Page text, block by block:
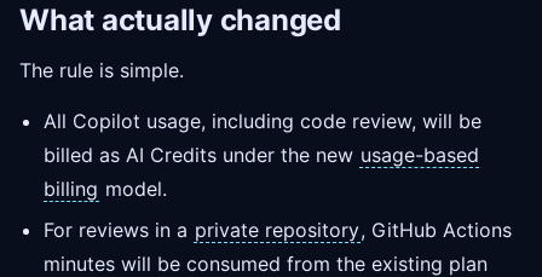
What actually changed
The rule is simple.
All Copilot usage, including code review, will be
billed as AI Credits under the new usage-based
billing model.
For reviews in a private repository, GitHub Actions
minutes will be consumed from the existing plan